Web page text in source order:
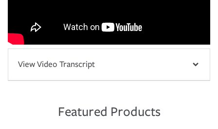
View Video Transcript
Featured Products